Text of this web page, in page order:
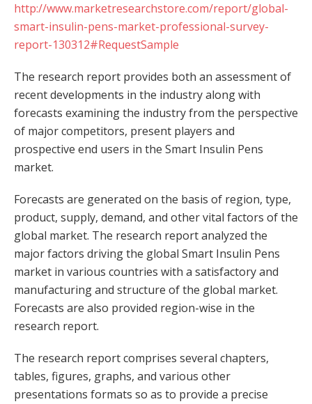
http://www.marketresearchstore.com/report/global-
smart-insulin-pens-market-professional-survey-
report-130312#RequestSample
The research report provides both an assessment of
recent developments in the industry along with
forecasts examining the industry from the perspective
of major competitors, present players and
prospective end users in the Smart Insulin Pens
market.
Forecasts are generated on the basis of region, type,
product, supply, demand, and other vital factors of the
global market. The research report analyzed the
major factors driving the global Smart Insulin Pens
market in various countries with a satisfactory and
manufacturing and structure of the global market.
Forecasts are also provided region-wise in the
research report.
The research report comprises several chapters,
tables, figures, graphs, and various other
presentations formats so as to provide a precise